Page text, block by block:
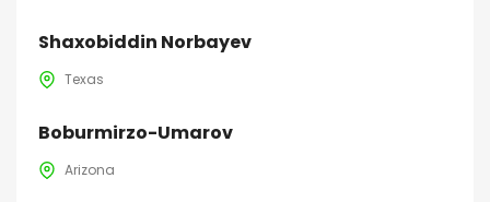
Shaxobiddin Norbayev
Texas
Boburmirzo-Umarov
Arizona